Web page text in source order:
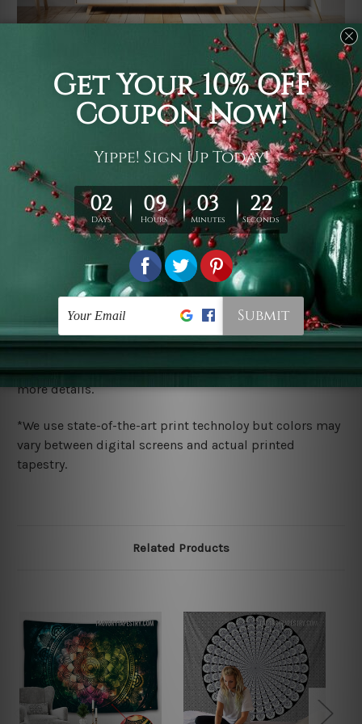
It's a versatile piece of printed art on fabric which can
be used as follows: backdrop, mural, wall hanging
tapestry, bed sheet, bed linen, runner, floor covering,
shag, beach throw, picnic rug, yoga mat, blanket,
tablecloth, sofa cover, home art decor, storage cover,
garden carpet, wrapper, art piece, home office room
walls, bedroom etc.
You are best to clean your tapestry cold machine gentle
ry it in a shade, out of direct sunlight.
Medium
warm iron only, if required. Don't bleach or use dryer.
Shipping
We ship US, CAN, UK, AUS, NZ, EUR, ASIA and World-
wide. Please check out Shipping & Returns page for
more details.
*We use state-of-the-art print technoloy but colors may
vary between digital screens and actual printed
tapestry.
Related Products